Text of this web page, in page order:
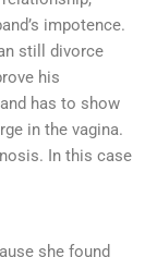
impotence.
still divorce
his
has to show
in the vagina.
In this case
she found